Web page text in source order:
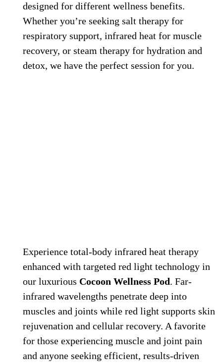
designed for different wellness benefits.
Whether you’re seeking salt therapy for
respiratory support, infrared heat for muscle
recovery, or steam therapy for hydration and
detox, we have the perfect session for you.
Experience total-body infrared heat therapy
enhanced with targeted red light technology in
our luxurious Cocoon Wellness Pod. Far-
infrared wavelengths penetrate deep into
muscles and joints while red light supports skin
rejuvenation and cellular recovery. A favorite
for those experiencing muscle and joint pain
and anyone seeking efficient, results-driven